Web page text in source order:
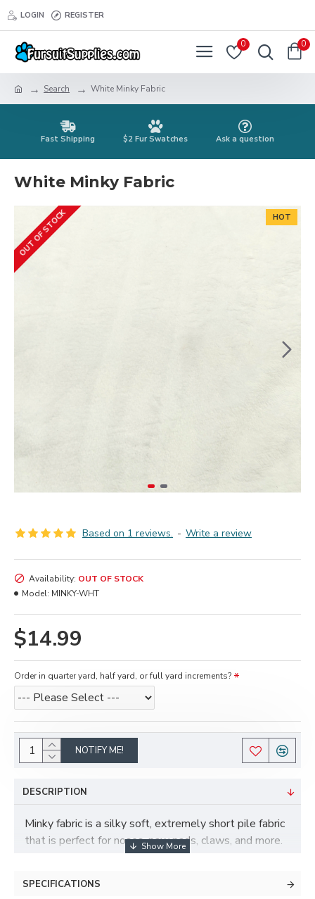
LOGIN REGISTER
0 0
Search White Minky Fabric
Fast Shipping $2 Fur Swatches Ask a question
White Minky Fabric
HOT
OUT OF STOCK
Based on 1 reviews. - Write a review
$14.99
Availability: OUT OF STOCK
Model: MINKY-WHT
Order in quarter yard, half yard, or full yard increments?
NOTIFY ME!
DESCRIPTION
Minky fabric is a silky soft, extremely short pile fabric
that is perfect for noses, paw pads, claws, and more.
Minky has some stretch to it and is also more durable
SPECIFICATIONS